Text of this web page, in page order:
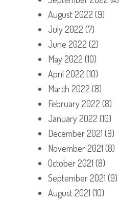
August 2022 (9)
July 2022 (7)
June 2022 (2)
May 2022 (10)
April 2022 (10)
March 2022 (8)
February 2022 (8)
January 2022 (10)
December 2021 (9)
November 2021 (8)
October 2021 (8)
September 2021 (9)
August 2021 (10)